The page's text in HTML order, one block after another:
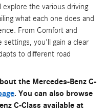
the various driving
what each one does and
From Comfort and
settings, you'll gain a clear
to different road
the Mercedes-Benz C-
. You can also browse
C-Class available at